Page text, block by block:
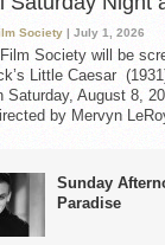
Society | July 1, 2026
Society will be
Little Caesar
Saturday, August 8,
by Mervyn
Sunday
Paradise